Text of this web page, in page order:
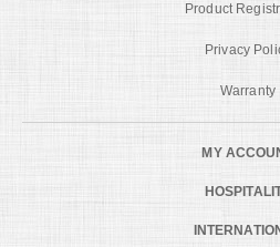
Product
Privacy
Warranty
MY